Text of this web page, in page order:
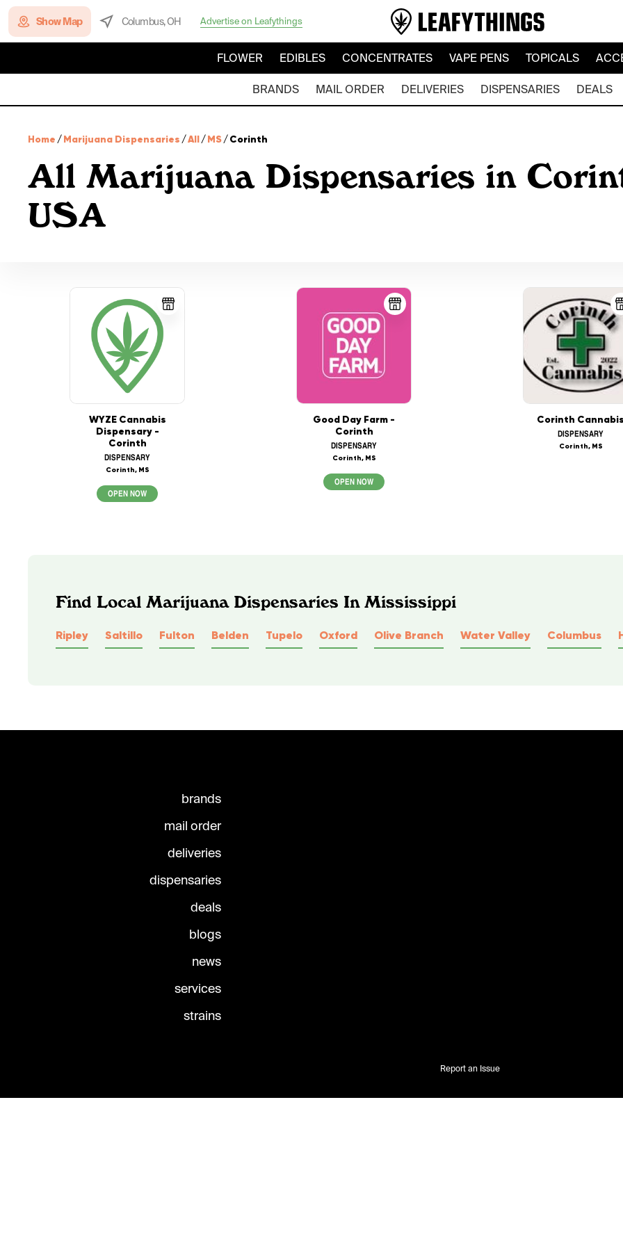
Show Map Columbus, OH Advertise on Leafythings
FLOWER EDIBLES CONCENTRATES VAPE PENS TOPICALS
BRANDS MAIL ORDER DELIVERIES DISPENSARIES DEALS
Home /Marijuana Dispensaries /All/MS/Corinth
All Marijuana Dispensaries in
USA
WYZE Cannabis
Dispensary -
Corinth
DISPENSARY
Corinth, MS
OPEN NOW
Good Day Farm -
Corinth
DISPENSARY
Corinth, MS
OPEN NOW
Corinth
DISPENSARY
Corinth, MS
Find Local Marijuana Dispensaries In Mississippi
Ripley Saltillo Fulton Belden Tupelo Oxford Olive Branch Water Valley Columbus
brands
mail order
deliveries
dispensaries
deals
blogs
news
services
strains
Report an Issue